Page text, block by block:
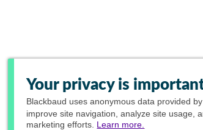
Your privacy is
Blackbaud uses anonymous data provided
improve site navigation, analyze site usage,
marketing efforts. Learn more.